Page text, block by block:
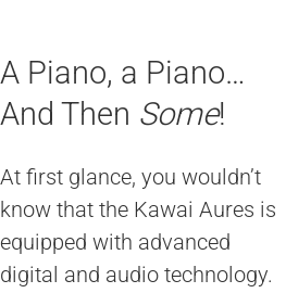
A Piano, a Piano…
And Then Some!
At first glance, you wouldn’t
know that the Kawai Aures is
equipped with advanced
digital and audio technology.